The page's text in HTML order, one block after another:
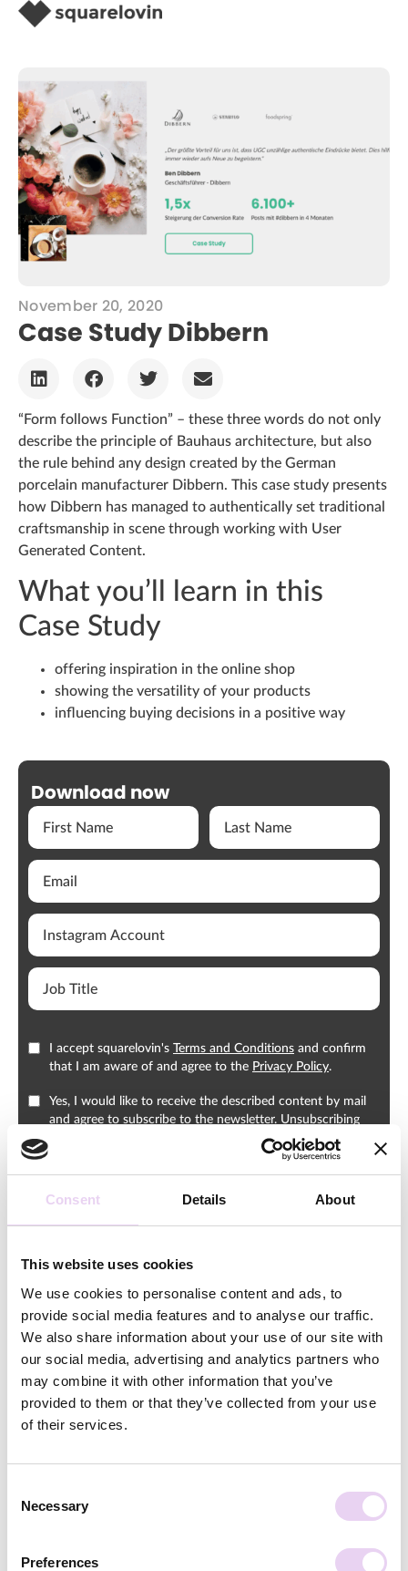
Consent Details About
This website uses cookies
We use cookies to personalise content and ads, to
provide social media features and to analyse our traffic.
We also share information about your use of our site with
our social media, advertising and analytics partners who
may combine it with other information that you’ve
provided to them or that they’ve collected from your use
of their services.
Selection
Necessary
Preferences
November 20, 2020
Case Study Dibbern
“Form follows Function” – these three words do not only
describe the principle of Bauhaus architecture, but also
the rule behind any design created by the German
porcelain manufacturer Dibbern. This case study presents
how Dibbern has managed to authentically set traditional
craftsmanship in scene through working with User
Generated Content.
What you’ll learn in this
Case Study
offering inspiration in the online shop
showing the versatility of your products
influencing buying decisions in a positive way
Download now
I accept squarelovin's Terms and Conditions and confirm
that I am aware of and agree to the Privacy Policy.
Yes, I would like to receive the described content by mail
and agree to subscribe to the newsletter. Unsubscribing
from the newsletter is possible at any time.
Download
Influencer or Content Creator: What’s the